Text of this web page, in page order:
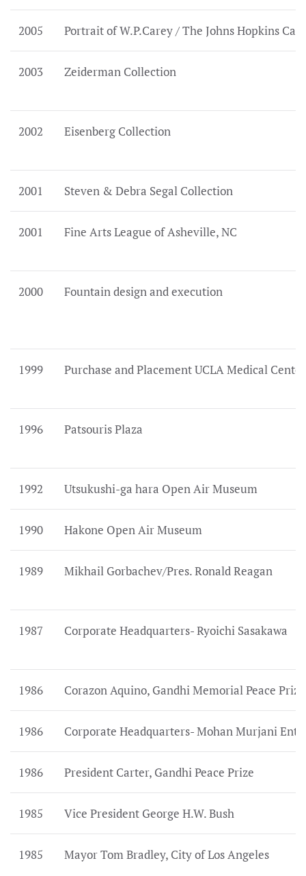
2005 Portrait of W.P.Carey / The Johns Hopkins
2003 Zeiderman Collection
2002 Eisenberg Collection
2001 Steven & Debra Segal Collection
2001 Fine Arts League of Asheville, NC
2000 Fountain design and execution
1999 Purchase and Placement UCLA Medical Center
1996 Patsouris Plaza
1992 Utsukushi-ga hara Open Air Museum
1990 Hakone Open Air Museum
1989 Mikhail Gorbachev/Pres. Ronald Reagan
1987 Corporate Headquarters- Ryoichi Sasakawa
1986 Corazon Aquino, Gandhi Memorial Peace Prize
1986 Corporate Headquarters- Mohan Murjani Ent.
1986 President Carter, Gandhi Peace Prize
1985 Vice President George H.W. Bush
1985 Mayor Tom Bradley, City of Los Angeles